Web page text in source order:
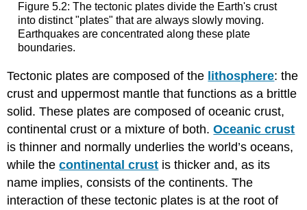
Figure 5.2: The tectonic plates divide the Earth's crust
into distinct "plates" that are always slowly moving.
Earthquakes are concentrated along these plate
boundaries.
Tectonic plates are composed of the lithosphere: the
crust and uppermost mantle that functions as a brittle
solid. These plates are composed of oceanic crust,
continental crust or a mixture of both.Oceanic crust
is thinner and normally underlies the world’s oceans,
while thecontinental crust is thicker and, as its
name implies, consists of the continents. The
interaction of these tectonic plates is at the root of